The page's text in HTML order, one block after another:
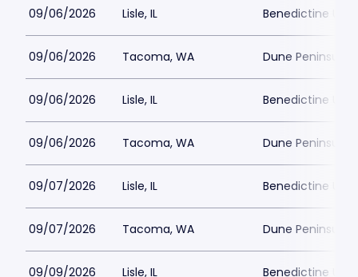
09/06/2026 Lisle, IL Benedictine
09/06/2026 Tacoma, WA Dune Peninsula
09/06/2026 Lisle, IL Benedictine
09/06/2026 Tacoma, WA Dune Peninsula
09/07/2026 Lisle, IL Benedictine
09/07/2026 Tacoma, WA Dune Peninsula
09/09/2026 Lisle, IL Benedictine